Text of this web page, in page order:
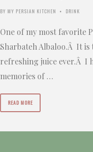
BY MY PERSIAN KITCHEN • DRINK
One of my most favorite
Sharbateh Albaloo.Â It is
refreshing juice ever.Â I
memories of …
READ MORE